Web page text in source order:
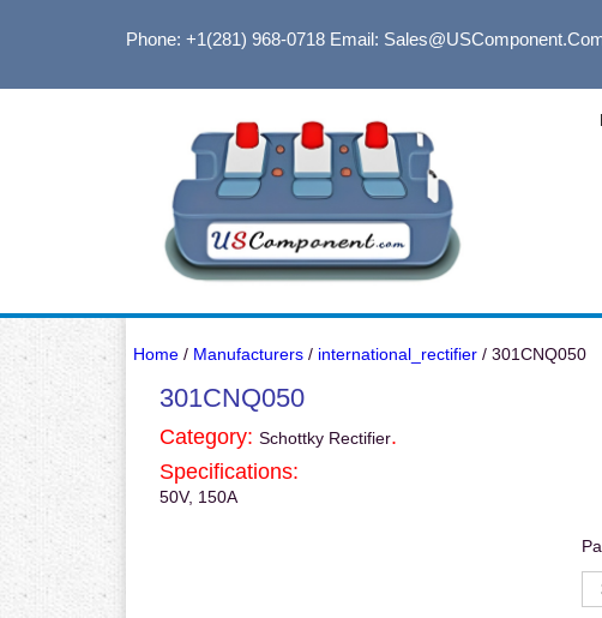
Phone: +1(281) 968-0718Email:
Home/ Manufacturers/ international_rectifier/ 301CNQ050
301CNQ050
Category: Schottky Rectifier.
Specifications:
50V, 150A